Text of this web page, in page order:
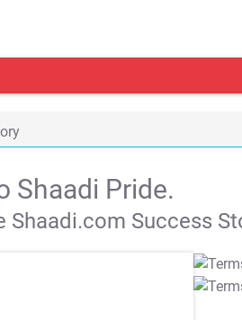
Shaadi Pride.
Shaadi.com Success